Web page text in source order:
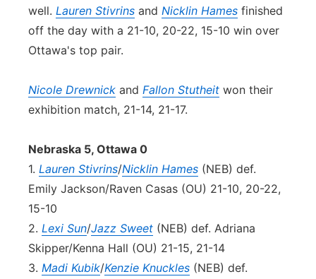
well. Lauren Stivrins and Nicklin Hames finished
off the day with a 21-10, 20-22, 15-10 win over
Ottawa's top pair.
Nicole Drewnick and Fallon Stutheit won their
exhibition match, 21-14, 21-17.
Nebraska 5, Ottawa 0
1. Lauren Stivrins/Nicklin Hames (NEB) def.
Emily Jackson/Raven Casas (OU) 21-10, 20-22,
15-10
2. Lexi Sun/Jazz Sweet (NEB) def. Adriana
Skipper/Kenna Hall (OU) 21-15, 21-14
3. Madi Kubik/Kenzie Knuckles (NEB) def.